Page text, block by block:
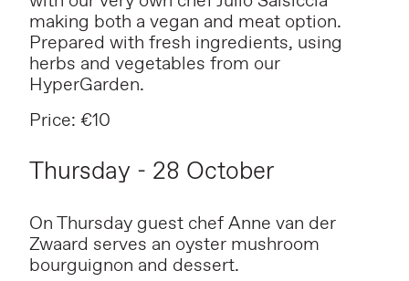
making both a vegan and meat option.
Prepared with fresh ingredients, using
herbs and vegetables from our
HyperGarden.
Price: €10
Thursday - 28 October
On Thursday guest chef Anne van der
Zwaard serves an oyster mushroom
bourguignon and dessert.